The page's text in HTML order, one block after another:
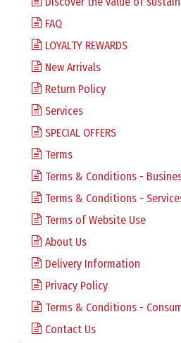
FAQ
LOYALTY REWARDS
New Arrivals
Return Policy
Services
SPECIAL OFFERS
Terms
Terms & Conditions -
Terms & Conditions -
Terms of Website Use
About Us
Delivery Information
Privacy Policy
Terms & Conditions -
Contact Us